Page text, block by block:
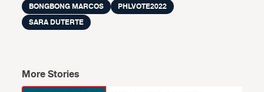
BONGBONG MARCOS
PHLVOTE2022
SARA DUTERTE
More Stories